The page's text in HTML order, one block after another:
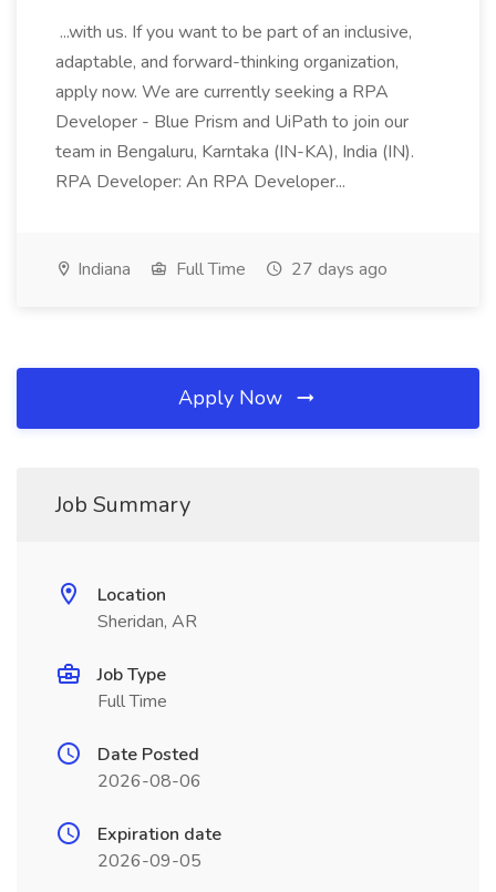
...with us. If you want to be part of an inclusive,
adaptable, and forward-thinking organization,
apply now. We are currently seeking a RPA
Developer - Blue Prism and UiPath to join our
team in Bengaluru, Karntaka (IN-KA), India (IN).
RPA Developer: An RPA Developer...
Indiana Full Time 27 days ago
Apply Now
Job Summary
Location
Sheridan, AR
Job Type
Full Time
Date Posted
2026-08-06
Expiration date
2026-09-05